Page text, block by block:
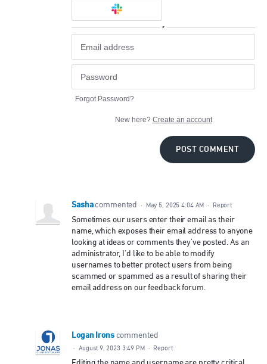
or
Forgot Password?
New here? Create an account
POST COMMENT
Sasha commented · May 5, 2025 4:04 AM · Report
Sometimes our users enter their email as their
name, which exposes their email address to anyone
looking at ideas or comments they've posted. As an
administrator, I'd like to be able to modify
usernames to better protect users from being
scammed or spammed as a result of sharing their
email address on our feedback forum.
Logan Irons commented
· August 9, 2023 3:49 PM · Report